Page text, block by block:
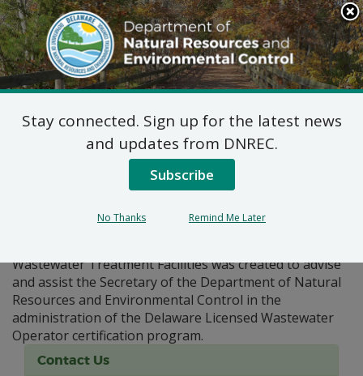
Search
This
Site
DNREC Menu
Pages Tagged With: "certification"
Board of Certification for
Wastewater Operators
Wastewater Treatment Facilities was created to advise
and assist the Secretary of the Department of Natural
Resources and Environmental Control in the
administration of the Delaware Licensed Wastewater
Operator certification program.
Contact Us
Stay connected. Sign up for the latest news
and updates from DNREC.
Subscribe
No Thanks Remind Me Later